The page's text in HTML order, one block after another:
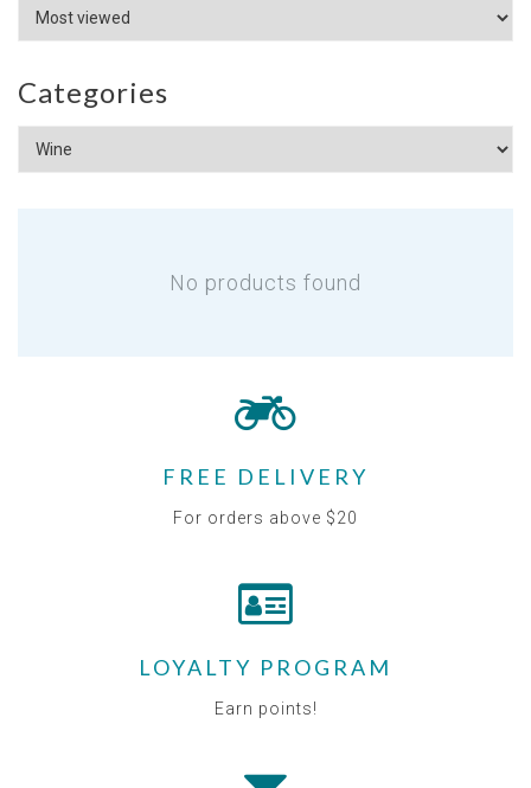
Categories
No products found
FREE DELIVERY
For orders above $20
LOYALTY PROGRAM
Earn points!